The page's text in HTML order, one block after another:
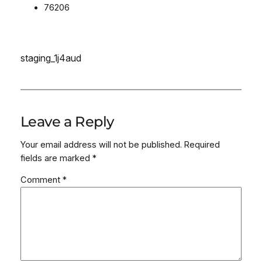
76206
staging_1j4aud
Leave a Reply
Your email address will not be published. Required
fields are marked *
Comment *